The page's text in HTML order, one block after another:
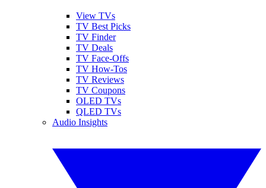
View TVs
TV Best Picks
TV Finder
TV Deals
TV Face-Offs
TV How-Tos
TV Reviews
TV Coupons
OLED TVs
QLED TVs
Audio Insights